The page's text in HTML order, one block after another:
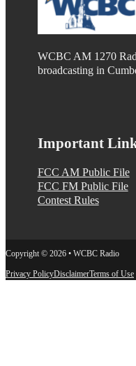
WCBC AM 1270
broadcasting in
Important
FCC AM Public File
FCC FM Public File
Contest Rules
Copyright © 2026 • WCBC Radio
Privacy PolicyDisclaimerTerms of Use